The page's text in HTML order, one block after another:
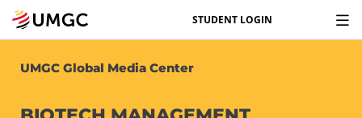
STUDENT LOGIN
UMGC Global Media Center